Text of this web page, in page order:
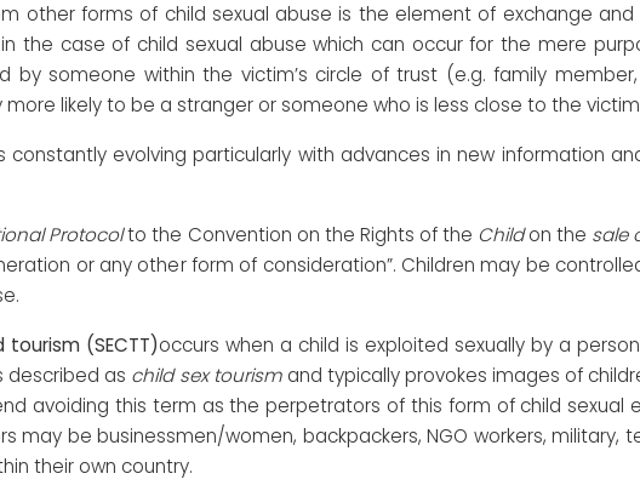
other forms of child sexual abuse is the element of exchange
the case of child sexual abuse which can occur for the mere
someone within the victim’s circle of trust (e.g. family
likely to be a stranger or someone who is less close to the
evolving particularly with advances in new information
Protocolto the Convention on the Rights of the Childon the sale
or any other form of consideration”. Children may be
(SECTT)occurs when a child is exploited sexually by a
described as child sex tourismand typically provokes images of
avoiding this term as the perpetrators of this form of child sexual
be businessmen/women, backpackers, NGO workers, military,
their own country.